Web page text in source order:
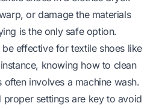
or damage the materials
is the only safe option.
effective for textile shoes like
knowing how to clean
often involves a machine wash.
proper settings are key to avoid